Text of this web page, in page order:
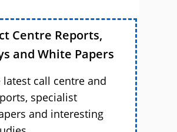
Centre Reports,
and White Papers
latest call centre and
specialist
and interesting